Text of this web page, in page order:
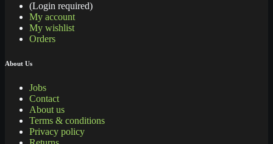
(Login required)
My account
My wishlist
Orders
About Us
Jobs
Contact
About us
Terms & conditions
Privacy policy